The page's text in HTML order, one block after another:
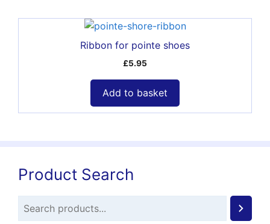
Ribbon for pointe shoes
£5.95
Add to basket
Product Search